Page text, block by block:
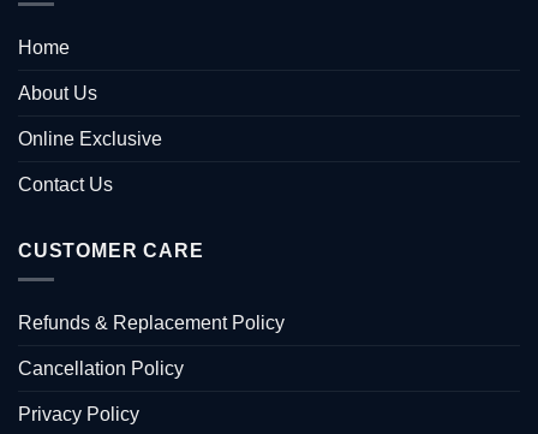
Home
About Us
Online Exclusive
Contact Us
CUSTOMER CARE
Refunds & Replacement Policy
Cancellation Policy
Privacy Policy